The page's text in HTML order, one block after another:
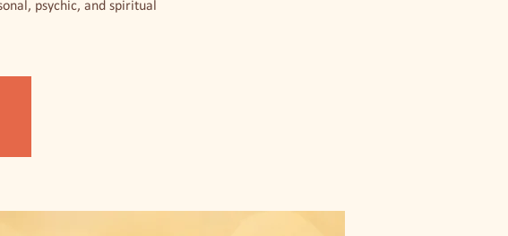
psychic, and spiritual